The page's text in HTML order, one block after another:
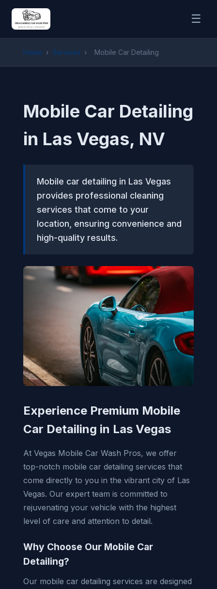
☰
Home › Services › Mobile Car Detailing
Mobile Car Detailing
in Las Vegas, NV
Mobile car detailing in Las Vegas
provides professional cleaning
services that come to your
location, ensuring convenience and
high-quality results.
Experience Premium Mobile
Car Detailing in Las Vegas
At Vegas Mobile Car Wash Pros, we offer
top-notch mobile car detailing services that
come directly to you in the vibrant city of Las
Vegas. Our expert team is committed to
rejuvenating your vehicle with the highest
level of care and attention to detail.
Why Choose Our Mobile Car
Detailing?
Our mobile car detailing services are designed